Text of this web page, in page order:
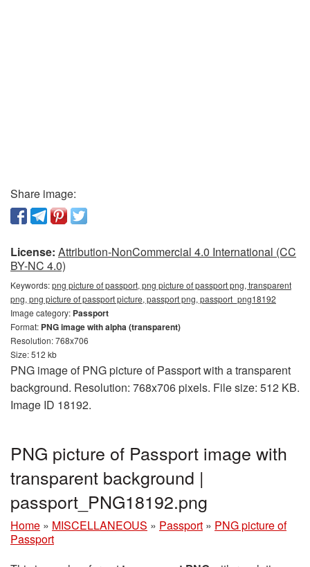
Share image:
License: Attribution-NonCommercial 4.0 International (CC
BY-NC 4.0)
Keywords:png picture of passport, png picture of passport png, transparent
png, png picture of passport picture, passport png, passport_png18192
Image category: Passport
Format: PNG image with alpha (transparent)
Resolution: 768x706
Size: 512 kb
PNG image of PNG picture of Passport with a transparent
background. Resolution: 768x706 pixels. File size: 512 KB.
Image ID 18192.
PNG picture of Passport image with
transparent background |
passport_PNG18192.png
Home » MISCELLANEOUS » Passport » PNG picture of
Passport